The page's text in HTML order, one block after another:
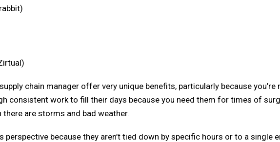
chain manager offer very unique benefits, particularly because you’re
consistent work to fill their days because you need them for times of
are storms and bad weather.
perspective because they aren’t tied down by specific hours or to a single